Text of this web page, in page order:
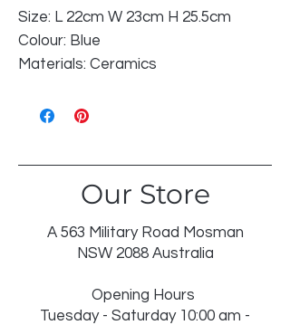
Size: L 22cm W 23cm H 25.5cm
Colour: Blue
Materials: Ceramics
Our Store
A 563 Military Road Mosman
NSW 2088 Australia
Opening Hours
Tuesday - Saturday 10:00 am -